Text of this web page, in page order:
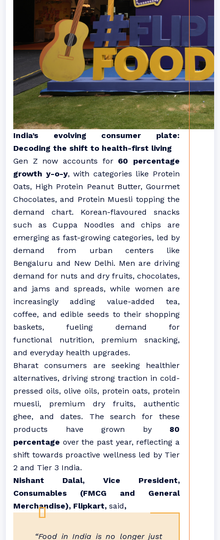
India’s evolving consumer plate:
Decoding the shift to health-first living
Gen
Z now accounts for 60 percentage
growth y-o-y, with categories like Protein
Oats, High Protein Peanut Butter, Gourmet
Chocolates, and Protein Muesli topping the
demand chart. Korean-flavoured snacks
such as Cuppa Noodles and chips are
emerging as fast-growing categories, led by
demand from urban centers like
Bengaluru and New Delhi. Men are driving
demand for nuts and dry fruits, chocolates,
and jams and spreads, while women are
increasingly adding value-added tea,
coffee, and edible seeds to their shopping
baskets, fueling demand for
functional nutrition, premium snacking,
and everyday health upgrades.
Bharat consumers are seeking healthier
alternatives, driving strong traction in cold-
pressed oils, olive oils, protein oats, protein
muesli, premium dry fruits, authentic
ghee, and dates. The search for these
products have grown by 80
percentage over the past year, reflecting a
shift towards proactive wellness led by Tier
2 and Tier 3 India.
Nishant Dalal, Vice President,
Consumables (FMCG and General
Merchandise), Flipkart, said,
“Food in India is no longer just